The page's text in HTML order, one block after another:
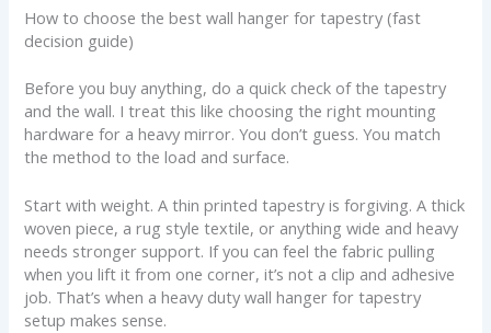
How to choose the best wall hanger for tapestry (fast
decision guide)
Before you buy anything, do a quick check of the tapestry
and the wall. I treat this like choosing the right mounting
hardware for a heavy mirror. You don’t guess. You match
the method to the load and surface.
Start with weight. A thin printed tapestry is forgiving. A thick
woven piece, a rug style textile, or anything wide and heavy
needs stronger support. If you can feel the fabric pulling
when you lift it from one corner, it’s not a clip and adhesive
job. That’s when a heavy duty wall hanger for tapestry
setup makes sense.